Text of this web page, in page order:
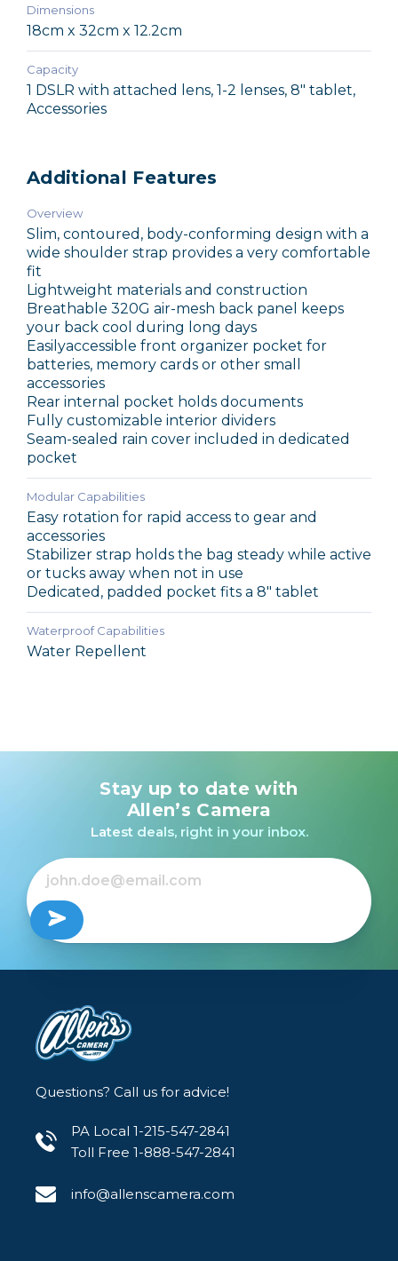
Dimensions
18cm x 32cm x 12.2cm
Capacity
1 DSLR with attached lens, 1-2 lenses, 8" tablet,
Accessories
Additional Features
Overview
Slim, contoured, body-conforming design with a
wide shoulder strap provides a very comfortable
fit
Lightweight materials and construction
Breathable 320G air-mesh back panel keeps
your back cool during long days
Easilyaccessible front organizer pocket for
batteries, memory cards or other small
accessories
Rear internal pocket holds documents
Fully customizable interior dividers
Seam-sealed rain cover included in dedicated
pocket
Modular Capabilities
Easy rotation for rapid access to gear and
accessories
Stabilizer strap holds the bag steady while active
or tucks away when not in use
Dedicated, padded pocket fits a 8" tablet
Waterproof Capabilities
Water Repellent
Stay up to date with
Allen’s Camera
Latest deals, right in your inbox.
Questions? Call us for advice!
PA Local 1-215-547-2841
Toll Free 1-888-547-2841
info@allenscamera.com